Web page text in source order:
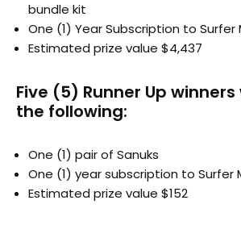
bundle kit
One (1) Year Subscription to Surfer
Estimated prize value $4,437
Five (5) Runner Up
the following:
One (1) pair of Sanuks
One (1) year subscription to Surfer
Estimated prize value $152